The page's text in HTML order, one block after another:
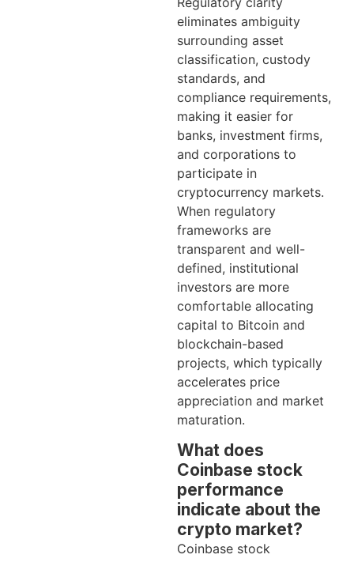
eliminates ambiguity
surrounding asset
classification, custody
standards, and
compliance requirements,
making it easier for
banks, investment firms,
and corporations to
participate in
cryptocurrency markets.
When regulatory
frameworks are
transparent and well-
defined, institutional
investors are more
comfortable allocating
capital to Bitcoin and
blockchain-based
projects, which typically
accelerates price
appreciation and market
maturation.
What does
Coinbase stock
performance
indicate about the
crypto market?
Coinbase stock